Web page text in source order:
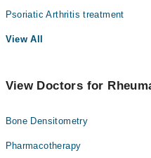
Psoriatic Arthritis treatment
View All
View Doctors for
Bone Densitometry
Pharmacotherapy